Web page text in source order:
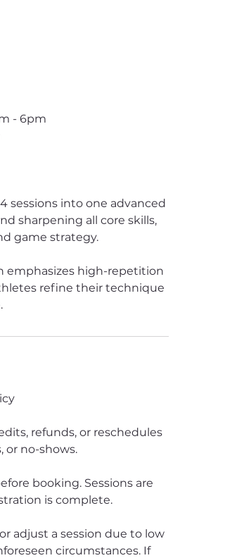
- 6pm
sessions into one advanced
sharpening all core skills,
game strategy.
emphasizes high-repetition
refine their technique
refunds, or reschedules
or no-shows.
booking. Sessions are
is complete.
adjust a session due to low
circumstances. If